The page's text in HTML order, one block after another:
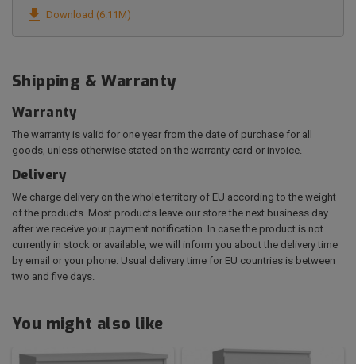
 Download (6.11M)
Shipping & Warranty
Warranty
The warranty is valid for one year from the date of purchase for all
goods, unless otherwise stated on the warranty card or invoice.
Delivery
We charge delivery on the whole territory of EU according to the weight
of the products. Most products leave our store the next business day
after we receive your payment notification. In case the product is not
currently in stock or available, we will inform you about the delivery time
by email or your phone. Usual delivery time for EU countries is between
two and five days.
You might also like